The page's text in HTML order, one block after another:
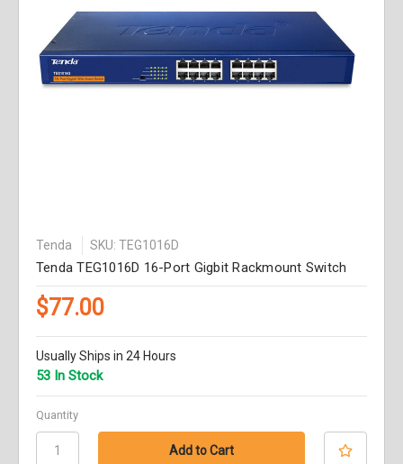
Tenda SKU: TEG1016D
Tenda TEG1016D 16-Port Gigbit Rackmount Switch
$77.00
Usually Ships in 24 Hours
53 In Stock
Quantity